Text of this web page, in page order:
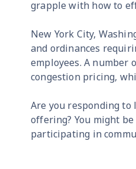
grapple with how to
New York City,
and ordinances
employees. A number
congestion pricing,
Are you responding
offering? You might
participating in